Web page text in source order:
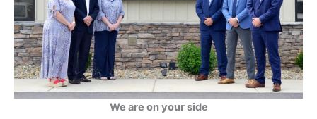
We are on your side